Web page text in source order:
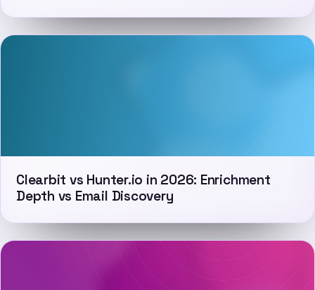
Clearbit vs Hunter.io in 2026: Enrichment
Depth vs Email Discovery